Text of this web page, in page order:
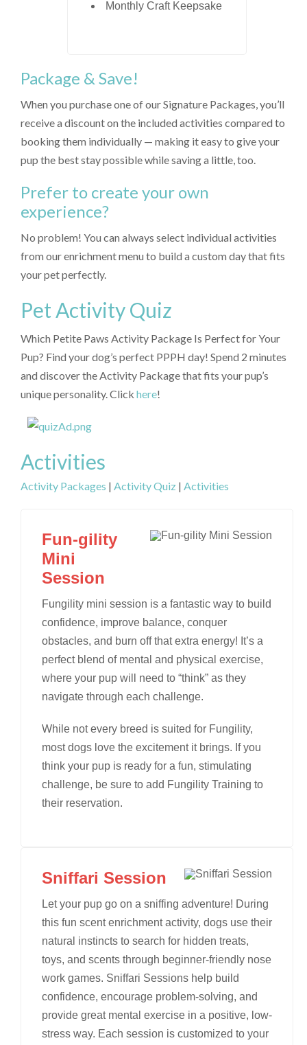
Monthly Craft Keepsake
Package & Save!
When you purchase one of our Signature Packages, you’ll
receive a discount on the included activities compared to
booking them individually — making it easy to give your
pup the best stay possible while saving a little, too.
Prefer to create your own
experience?
No problem! You can always select individual activities
from our enrichment menu to build a custom day that fits
your pet perfectly.
Pet Activity Quiz
Which Petite Paws Activity Package Is Perfect for Your
Pup? Find your dog’s perfect PPPH day! Spend 2 minutes
and discover the Activity Package that fits your pup’s
unique personality. Click here!
Activities
Activity Packages | Activity Quiz | Activities
Fun-gility
Mini
Session
Fungility mini session is a fantastic way to build
confidence, improve balance, conquer
obstacles, and burn off that extra energy! It’s a
perfect blend of mental and physical exercise,
where your pup will need to “think” as they
navigate through each challenge.
While not every breed is suited for Fungility,
most dogs love the excitement it brings. If you
think your pup is ready for a fun, stimulating
challenge, be sure to add Fungility Training to
their reservation.
Sniffari Session
Let your pup go on a sniffing adventure! During
this fun scent enrichment activity, dogs use their
natural instincts to search for hidden treats,
toys, and scents through beginner-friendly nose
work games. Sniffari Sessions help build
confidence, encourage problem-solving, and
provide great mental exercise in a positive, low-
stress way. Each session is customized to your